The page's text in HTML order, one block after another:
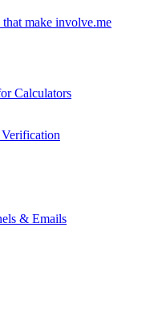
make involve.me
Calculators
& Emails